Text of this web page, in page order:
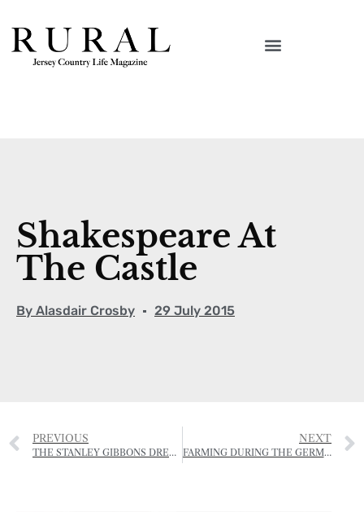
Shakespeare At
The Castle
By Alasdair Crosby 29 July 2015
PREVIOUS
THE STANLEY GIBBONS DRESSAGE GALA
NEXT
FARMING DURING THE GERMAN OCCUPATION – 1